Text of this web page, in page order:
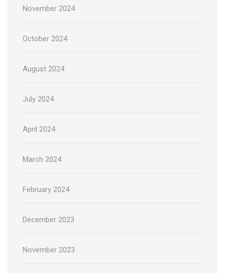
November 2024
October 2024
August 2024
July 2024
April 2024
March 2024
February 2024
December 2023
November 2023